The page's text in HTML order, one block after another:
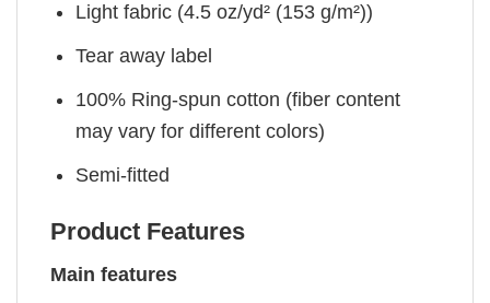
Light fabric (4.5 oz/yd² (153 g/m²))
Tear away label
100% Ring-spun cotton (fiber content
may vary for different colors)
Semi-fitted
Product Features
Main features